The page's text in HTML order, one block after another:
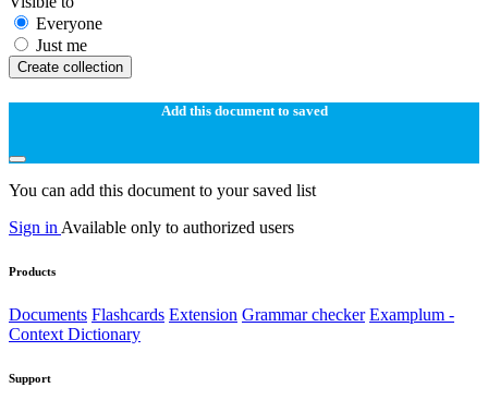
Everyone
Just me
Create collection
Add this document to saved
You can add this document to your saved list
Sign in Available only to authorized users
Products
Documents Flashcards Extension Grammar checker Examplum -
Context Dictionary
Support